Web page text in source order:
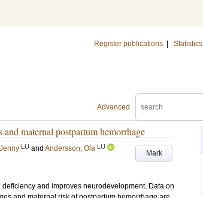
Register publications Statistics
Advanced
maternal postpartum hemorrhage
Mark
LU and Andersson, Ola LU
and improves neurodevelopment. Data on